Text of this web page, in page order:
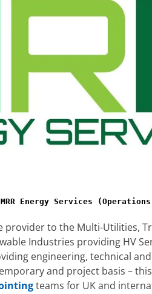
Energy Services
provider to the Multi-Utilities,
Industries providing HV
engineering, technical
and project basis –
teams for UK and